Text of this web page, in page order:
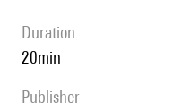
duration
20min
publisher